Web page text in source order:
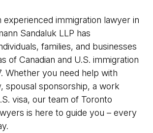
experienced immigration lawyer in
Sandaluk LLP has
families, and businesses
of Canadian and U.S. immigration
Whether you need help with
spousal sponsorship, a work
visa, our team of Toronto
is here to guide you – every